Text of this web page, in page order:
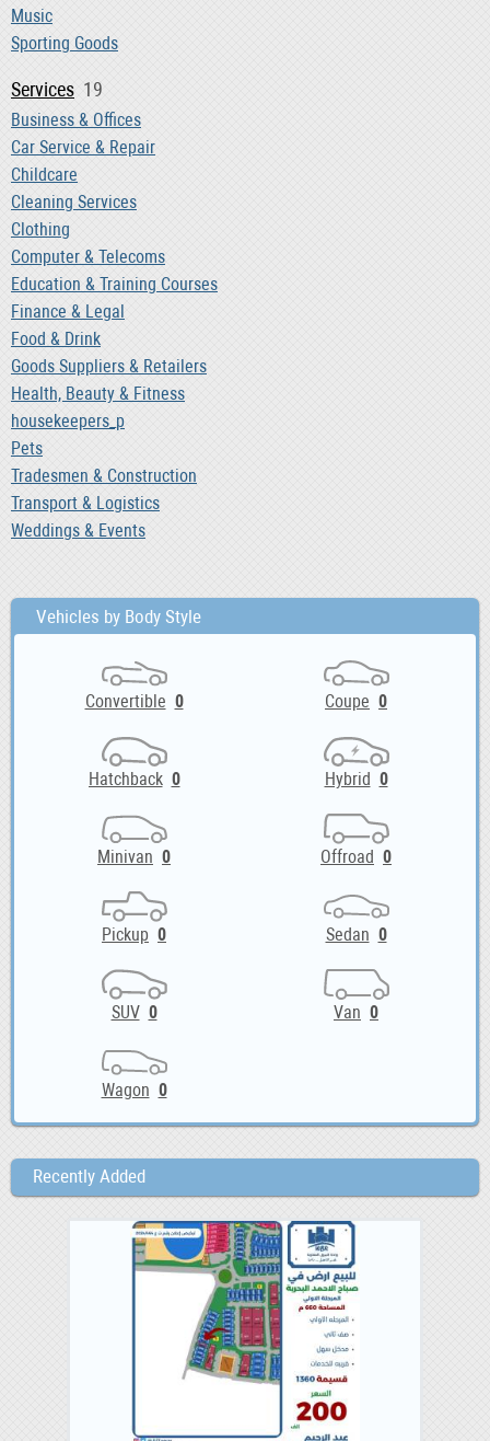
Music
Sporting Goods
Services 19
Business & Offices
Car Service & Repair
Childcare
Cleaning Services
Clothing
Computer & Telecoms
Education & Training Courses
Finance & Legal
Food & Drink
Goods Suppliers & Retailers
Health, Beauty & Fitness
housekeepers_p
Pets
Tradesmen & Construction
Transport & Logistics
Weddings & Events
Vehicles by Body Style
Convertible 0 Coupe 0
Hatchback 0 Hybrid 0
Minivan 0 Offroad 0
Pickup 0 Sedan 0
SUV 0 Van 0
Wagon 0
Recently Added